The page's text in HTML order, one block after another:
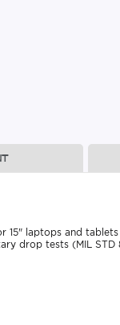
laptops and
drop tests (MIL STD